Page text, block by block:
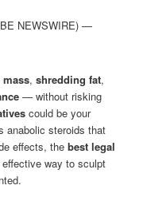
NEWSWIRE) —
,shredding fat,
— without risking
could be your
anabolic steroids that
effects, thebest legal
way to sculpt